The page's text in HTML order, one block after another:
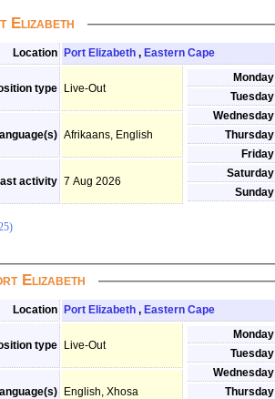
Elizabeth
Location Port Elizabeth , Eastern Cape
type Live-Out
Monday
Tuesday
Wednesday
Thursday
Friday
Saturday
Sunday
Afrikaans, English
activity 7 Aug 2026
Elizabeth
Location Port Elizabeth , Eastern Cape
type Live-Out
Monday
Tuesday
Wednesday
Thursday
English, Xhosa